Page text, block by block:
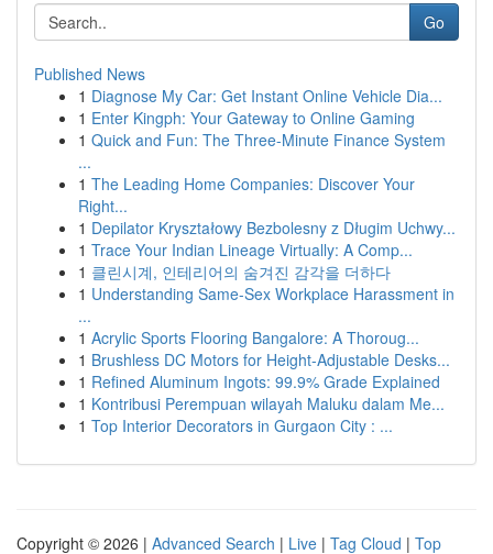
Go
Published News
1 Diagnose My Car: Get Instant Online Vehicle Dia...
1 Enter Kingph: Your Gateway to Online Gaming
1 Quick and Fun: The Three-Minute Finance System
...
1 The Leading Home Companies: Discover Your
Right...
1 Depilator Kryształowy Bezbolesny z Długim Uchwy...
1 Trace Your Indian Lineage Virtually: A Comp...
1 클린시계, 인테리어의 숨겨진 감각을 더하다
1 Understanding Same-Sex Workplace Harassment in
...
1 Acrylic Sports Flooring Bangalore: A Thoroug...
1 Brushless DC Motors for Height-Adjustable Desks...
1 Refined Aluminum Ingots: 99.9% Grade Explained
1 Kontribusi Perempuan wilayah Maluku dalam Me...
1 Top Interior Decorators in Gurgaon City : ...
Copyright © 2026 | Advanced Search | Live | Tag Cloud | Top